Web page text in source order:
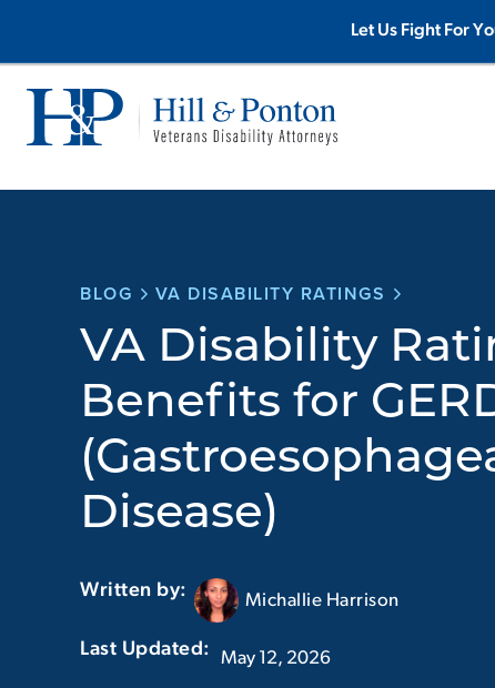
Let Us Fight For
BLOG VA DISABILITY RATINGS
VA Disability
Benefits for
Disease)
Written by: Michallie Harrison
May 12, 2026